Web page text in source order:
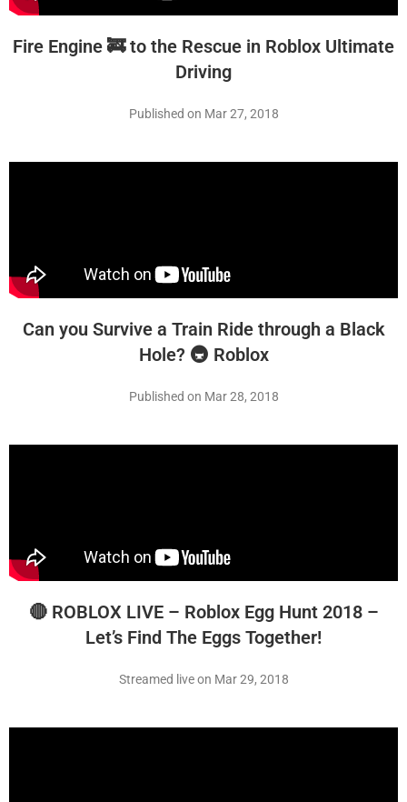
Fire Engine 🚒 to the Rescue in Roblox Ultimate
Driving
Published on Mar 27, 2018
Can you Survive a Train Ride through a Black
Hole? 🚇 Roblox
Published on Mar 28, 2018
🔴 ROBLOX LIVE – Roblox Egg Hunt 2018 –
Let’s Find The Eggs Together!
Streamed live on Mar 29, 2018